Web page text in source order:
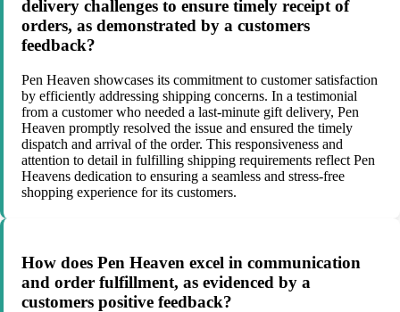
delivery challenges to ensure timely receipt of
orders, as demonstrated by a customers
feedback?
Pen Heaven showcases its commitment to customer satisfaction
by efficiently addressing shipping concerns. In a testimonial
from a customer who needed a last-minute gift delivery, Pen
Heaven promptly resolved the issue and ensured the timely
dispatch and arrival of the order. This responsiveness and
attention to detail in fulfilling shipping requirements reflect Pen
Heavens dedication to ensuring a seamless and stress-free
shopping experience for its customers.
How does Pen Heaven excel in communication
and order fulfillment, as evidenced by a
customers positive feedback?